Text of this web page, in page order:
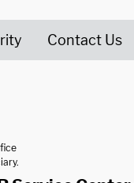
Contact Us